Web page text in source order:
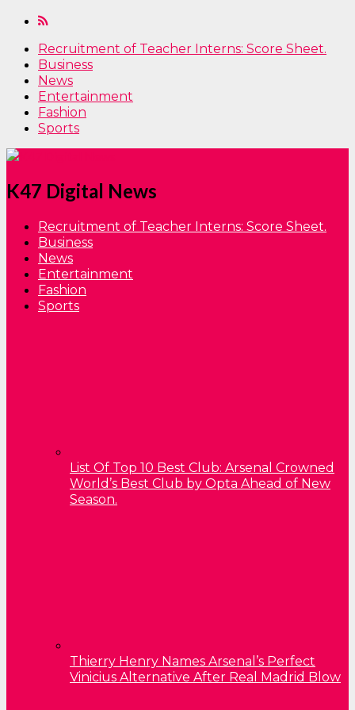
Recruitment of Teacher Interns: Score Sheet.
Business
News
Entertainment
Fashion
Sports
K47 Digital News
Recruitment of Teacher Interns: Score Sheet.
Business
News
Entertainment
Fashion
Sports
List Of Top 10 Best Club: Arsenal Crowned
World’s Best Club by Opta Ahead of New
Season.
Thierry Henry Names Arsenal’s Perfect
Vinicius Alternative After Real Madrid Blow